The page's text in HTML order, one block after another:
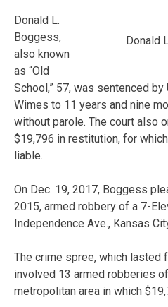
Donald
Donald L.
Boggess,
also known
as “Old
School,” 57, was sentenced by
Wimes to 11 years and nine
without parole. The court also
$19,796 in restitution, for
liable.
On Dec. 19, 2017, Boggess
2015, armed robbery of a 7-
Independence Ave., Kansas
The crime spree, which lasted
involved 13 armed robberies
metropolitan area in which